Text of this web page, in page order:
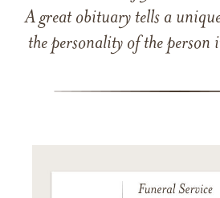
A great obituary tells a
the personality of the person